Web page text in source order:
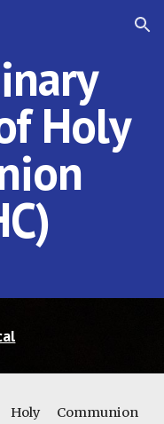
Skip to navigation
Holy
Communion